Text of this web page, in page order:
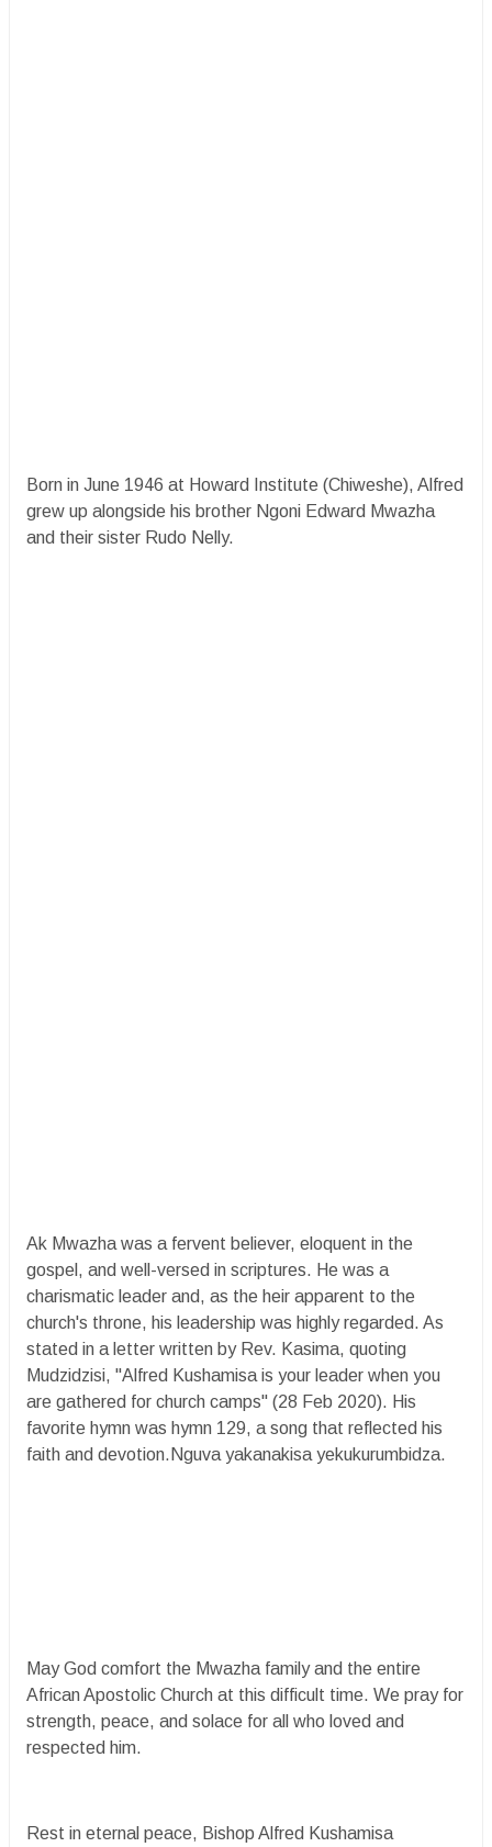
Born in June 1946 at Howard Institute (Chiweshe), Alfred
grew up alongside his brother Ngoni Edward Mwazha
and their sister Rudo Nelly.
Ak Mwazha was a fervent believer, eloquent in the
gospel, and well-versed in scriptures. He was a
charismatic leader and, as the heir apparent to the
church's throne, his leadership was highly regarded. As
stated in a letter written by Rev. Kasima, quoting
Mudzidzisi, "Alfred Kushamisa is your leader when you
are gathered for church camps" (28 Feb 2020). His
favorite hymn was hymn 129, a song that reflected his
faith and devotion.Nguva yakanakisa yekukurumbidza.
May God comfort the Mwazha family and the entire
African Apostolic Church at this difficult time. We pray for
strength, peace, and solace for all who loved and
respected him.
Rest in eternal peace, Bishop Alfred Kushamisa